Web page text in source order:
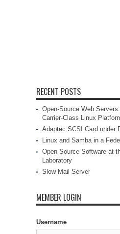
RECENT POSTS
Open-Source Web
Carrier-Class Linux
Adaptec SCSI Card under
Linux and Samba in a
Open-Source Software at
Laboratory
Slow Mail Server
MEMBER LOGIN
Username